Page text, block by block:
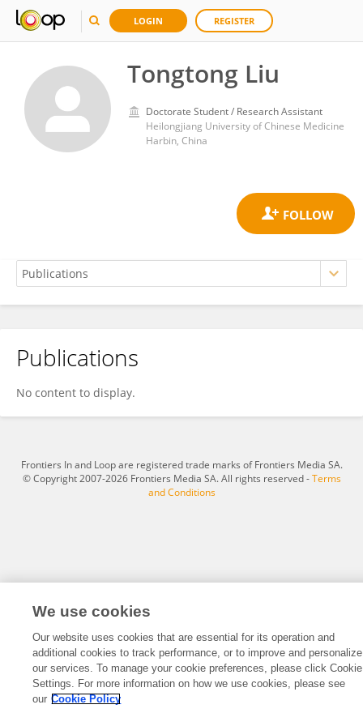
LOGIN REGISTER
Tongtong Liu
Doctorate Student / Research Assistant
Heilongjiang University of Chinese Medicine
Harbin, China
Tongtong Liu
Publications
No content to display.
Frontiers In and Loop are registered trade marks of Frontiers Media SA.
© Copyright 2007-2026 Frontiers Media SA. All rights reserved -Terms
and Conditions
We use cookies
Our website uses cookies that are essential for its operation and
additional cookies to track performance, or to improve and personalize
our services. To manage your cookie preferences, please click Cookie
Settings. For more information on how we use cookies, please see
our Cookie Policy